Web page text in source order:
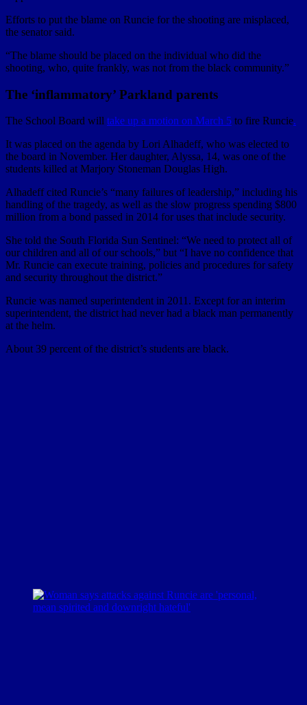
Efforts to put the blame on Runcie for the shooting are misplaced,
the senator said.
“The blame should be placed on the individual who did the
shooting, who, quite frankly, was not from the black community.”
The ‘inflammatory’ Parkland parents
The School Board will take up a motion on March 5 to fire Runcie.
It was placed on the agenda by Lori Alhadeff, who was elected to
the board in November. Her daughter, Alyssa, 14, was one of the
students killed at Marjory Stoneman Douglas High.
Alhadeff cited Runcie’s “many failures of leadership,” including his
handling of the tragedy, as well as the slow progress spending $800
million from a bond passed in 2014 for uses that include security.
She told the South Florida Sun Sentinel: “We need to protect all of
our children and all of our schools,” but “I have no confidence that
Mr. Runcie can execute training, policies and procedures for safety
and security throughout the district.”
Runcie was named superintendent in 2011. Except for an interim
superintendent, the district had never had a black man permanently
at the helm.
About 39 percent of the district’s students are black.